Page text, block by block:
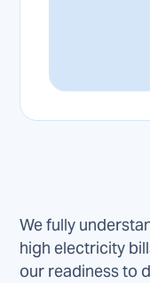
We fully
high electricity
our readiness to